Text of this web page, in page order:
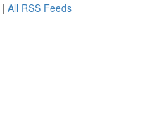
| All RSS Feeds